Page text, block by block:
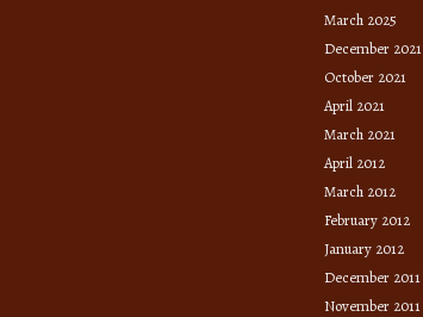
March 2025
December 2021
October 2021
April 2021
March 2021
April 2012
March 2012
February 2012
January 2012
December 2011
November 2011